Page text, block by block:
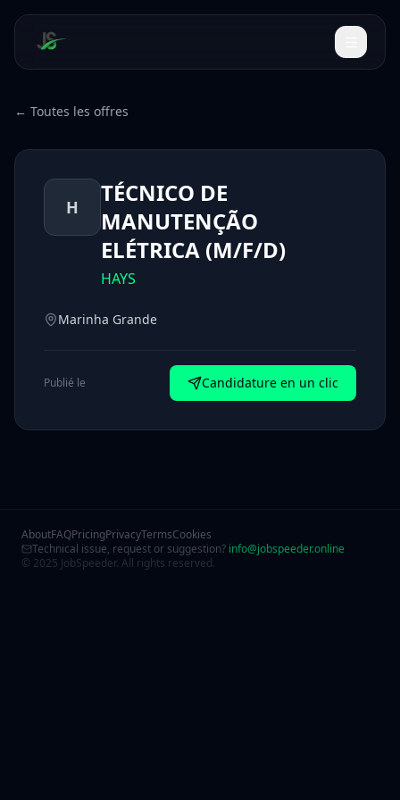
← Toutes les offres
H
TÉCNICO DE
MANUTENÇÃO
ELÉTRICA (M/F/D)
HAYS
Marinha Grande
Publié le Candidature en un clic
AboutFAQPricingPrivacyTermsCookies
Technical issue, request or suggestion? info@jobspeeder.online
© 2025 JobSpeeder. All rights reserved.